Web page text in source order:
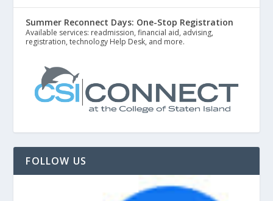
Summer Reconnect Days: One-Stop Registration
Available services: readmission, financial aid, advising,
registration, technology Help Desk, and more.
FOLLOW US